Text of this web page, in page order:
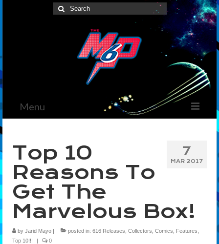
Search
for:
Menu
News
The Marvelous Box
Podcast
Shows
Features
7
MAR 2017
Top 10
Reasons To
Get The
Marvelous Box!
by Jarid Mayo | posted in: 616 Releases Collectors Comics Features
Top 10!!!
| 0